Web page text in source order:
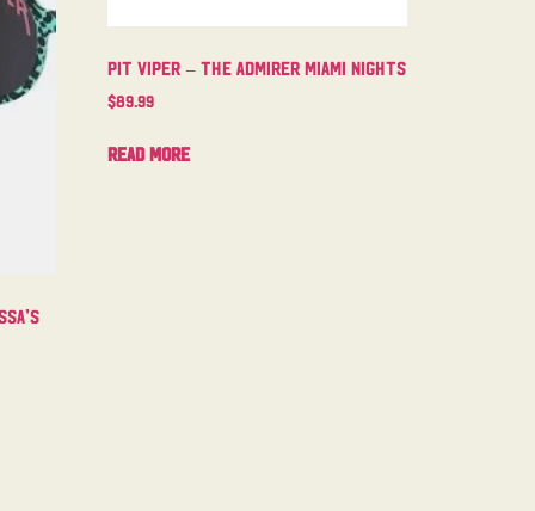
Pit Viper – The Admirer Miami Nights
$89.99
Read more